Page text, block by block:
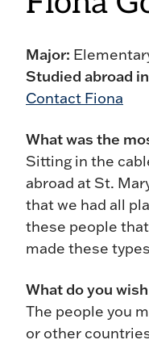
Major:
Studied abroad
Contact Fiona
What was the
Sitting in the
abroad at St.
that we had all
these people
made these
What do you
The people you
or other